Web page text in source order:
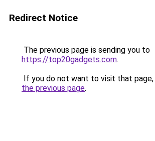
Redirect Notice
The previous page is sending you to
https://top20gadgets.com.
If you do not want to visit that page,
the previous page.